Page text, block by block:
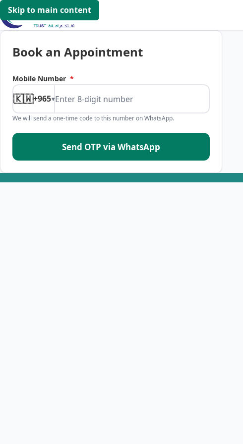
Skip to main content
Book an Appointment
Mobile Number *
🇰🇼+965▾
We will send a one-time code to this number on WhatsApp.
Send OTP via WhatsApp